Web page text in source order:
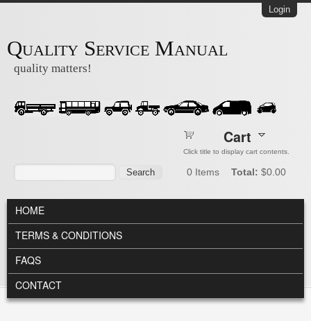
Login
Quality Service Manual
quality matters!
Search
Cart
Click title to display cart contents.
0 Items Total: $0.00
MAIN MENU
HOME
TERMS & CONDITIONS
FAQS
CONTACT